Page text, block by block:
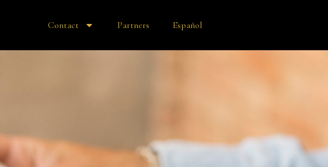
Contact Partners Español